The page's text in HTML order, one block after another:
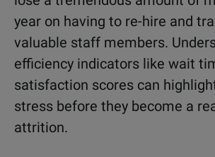
year on having to re-hire and
valuable staff members.
efficiency indicators like wait
satisfaction scores can
stress before they become a
attrition.